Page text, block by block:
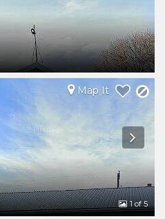
Map It
1of 5